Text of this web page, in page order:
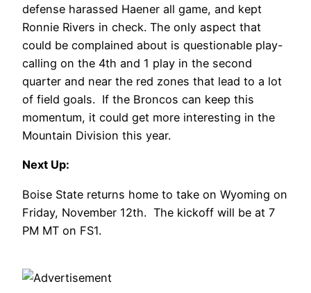
defense harassed Haener all game, and kept
Ronnie Rivers in check. The only aspect that
could be complained about is questionable play-
calling on the 4th and 1 play in the second
quarter and near the red zones that lead to a lot
of field goals. If the Broncos can keep this
momentum, it could get more interesting in the
Mountain Division this year.
Next Up:
Boise State returns home to take on Wyoming on
Friday, November 12th. The kickoff will be at 7
PM MT on FS1.